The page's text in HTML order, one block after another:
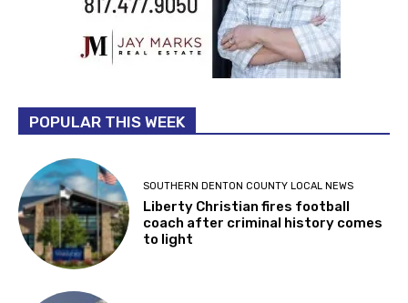
POPULAR THIS WEEK
SOUTHERN DENTON COUNTY LOCAL NEWS
Liberty Christian fires football
coach after criminal history comes
to light